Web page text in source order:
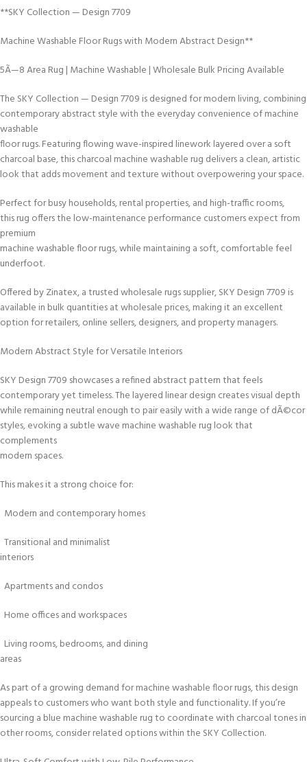
**SKY Collection — Design 7709
Machine Washable Floor Rugs with Modern Abstract Design**
5Ã—8 Area Rug | Machine Washable | Wholesale Bulk Pricing Available
The SKY Collection — Design 7709 is designed for modern living, combining
contemporary abstract style with the everyday convenience of machine
washable
floor rugs. Featuring flowing wave-inspired linework layered over a soft
charcoal base, this charcoal machine washable rug delivers a clean, artistic
look that adds movement and texture without overpowering your space.
Perfect for busy households, rental properties, and high-traffic rooms,
this rug offers the low-maintenance performance customers expect from
premium
machine washable floor rugs, while maintaining a soft, comfortable feel
underfoot.
Offered by Zinatex, a trusted wholesale rugs supplier, SKY Design 7709 is
available in bulk quantities at wholesale prices, making it an excellent
option for retailers, online sellers, designers, and property managers.
Modern Abstract Style for Versatile Interiors
SKY Design 7709 showcases a refined abstract pattern that feels
contemporary yet timeless. The layered linear design creates visual depth
while remaining neutral enough to pair easily with a wide range of dÃ©cor
styles, evoking a subtle wave machine washable rug look that
complements
modern spaces.
This makes it a strong choice for:
Modern and contemporary homes
Transitional and minimalist
interiors
Apartments and condos
Home offices and workspaces
Living rooms, bedrooms, and dining
areas
As part of a growing demand for machine washable floor rugs, this design
appeals to customers who want both style and functionality. If you’re
sourcing a blue machine washable rug to coordinate with charcoal tones in
other rooms, consider related options within the SKY Collection.